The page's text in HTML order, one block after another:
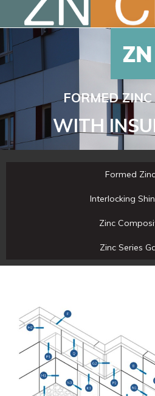
FORMED
WITH
Formed Zinc
Interlocking
Zinc
Zinc Series